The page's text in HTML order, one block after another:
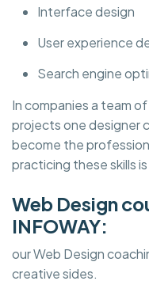
Interface design
User experience
Search engine
In companies a team
projects one designer
become the
practicing these skills
Web Design
INFOWAY:
our Web Design
creative sides.